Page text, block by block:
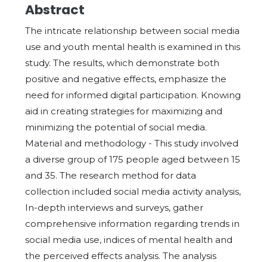
Abstract
The intricate relationship between social media
use and youth mental health is examined in this
study. The results, which demonstrate both
positive and negative effects, emphasize the
need for informed digital participation. Knowing
aid in creating strategies for maximizing and
minimizing the potential of social media.
Material and methodology - This study involved
a diverse group of 175 people aged between 15
and 35. The research method for data
collection included social media activity analysis,
In-depth interviews and surveys, gather
comprehensive information regarding trends in
social media use, indices of mental health and
the perceived effects analysis. The analysis